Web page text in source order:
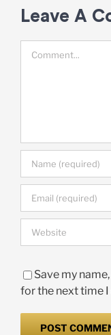
Leave A
Save my
for the next time